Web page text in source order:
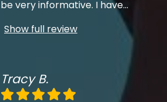
be very informative. I have...
Show full review
Tracy B.